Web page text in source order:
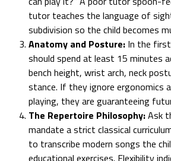
tutor teaches the language of
subdivision so the child becomes
Anatomy and Posture: In the
should spend at least 15 minutes
bench height, wrist arch, neck
stance. If they ignore ergonomics
playing, they are guaranteeing
The Repertoire Philosophy:Ask
mandate a strict classical
to transcribe modern songs the
educational exercises. Flexibility